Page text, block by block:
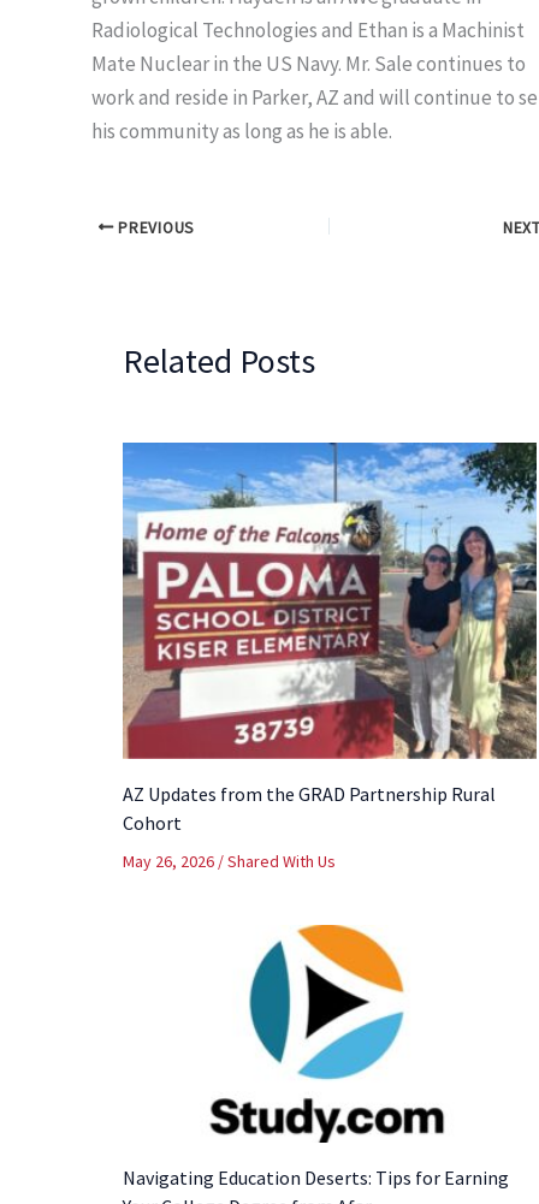
Radiological Technologies and Ethan is a Machinist
Mate Nuclear in the US Navy. Mr. Sale continues to
work and reside in Parker, AZ and will continue to
his community as long as he is able.
PREVIOUS
Related Posts
AZ Updates from the GRAD Partnership Rural
Cohort
May 26, 2026 /Shared With Us
Navigating Education Deserts: Tips for Earning